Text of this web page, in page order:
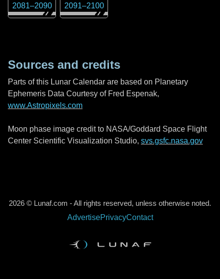
2081–2090 2091–2100
Sources and credits
Parts of this Lunar Calendar are based on Planetary
Ephemeris Data Courtesy of Fred Espenak,
www.Astropixels.com
Moon phase image credit to NASA/Goddard Space Flight
Center Scientific Visualization Studio, svs.gsfc.nasa.gov
2026 © Lunaf.com - All rights reserved, unless otherwise noted.
AdvertisePrivacyContact